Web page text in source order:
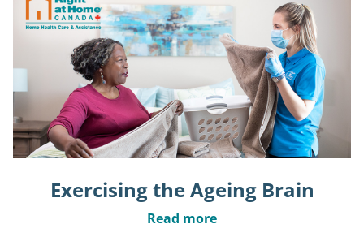
Exercising the Ageing Brain
Read more